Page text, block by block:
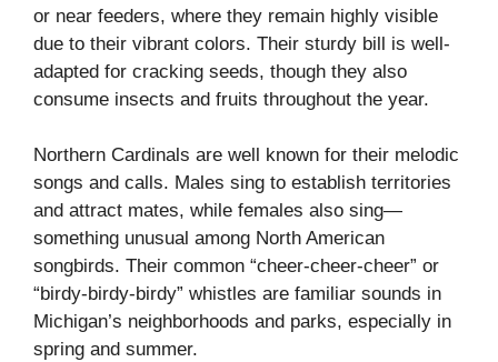
or near feeders, where they remain highly visible
due to their vibrant colors. Their sturdy bill is well-
adapted for cracking seeds, though they also
consume insects and fruits throughout the year.
Northern Cardinals are well known for their melodic
songs and calls. Males sing to establish territories
and attract mates, while females also sing—
something unusual among North American
songbirds. Their common “cheer-cheer-cheer” or
“birdy-birdy-birdy” whistles are familiar sounds in
Michigan’s neighborhoods and parks, especially in
spring and summer.